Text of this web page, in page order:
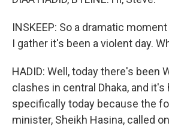
INSKEEP: So a dramatic
I gather it's been a violent day.
HADID: Well, today there's been
clashes in central Dhaka, and it's
specifically today because the
minister, Sheikh Hasina, called